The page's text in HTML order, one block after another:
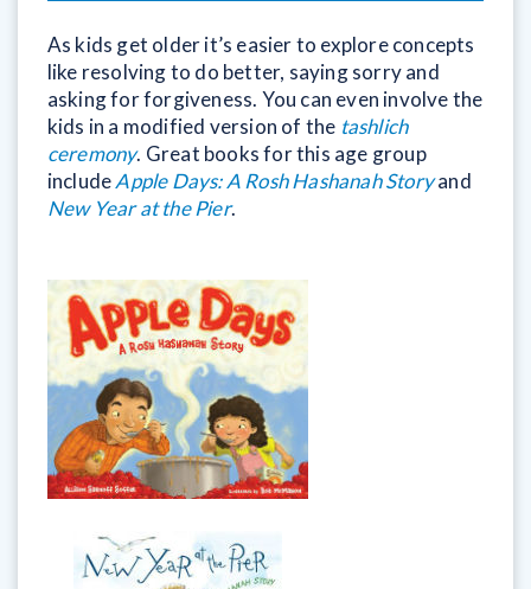
As kids get older it’s easier to explore concepts
like resolving to do better, saying sorry and
asking for forgiveness. You can even involve the
kids in a modified version of the tashlich
ceremony. Great books for this age group
includeApple Days: A Rosh Hashanah Storyand
New Year at the Pier.